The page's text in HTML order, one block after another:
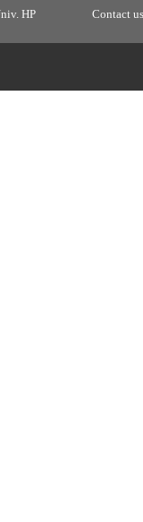
HP Contact